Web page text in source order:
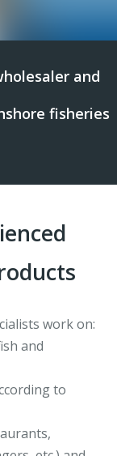
and
fisheries
work on:
and
to